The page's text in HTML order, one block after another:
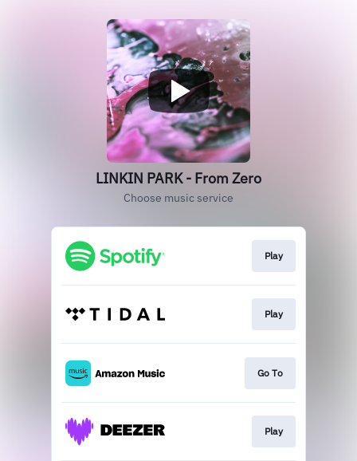
LINKIN PARK - From Zero
Choose music service
Play
Play
Go To
Play